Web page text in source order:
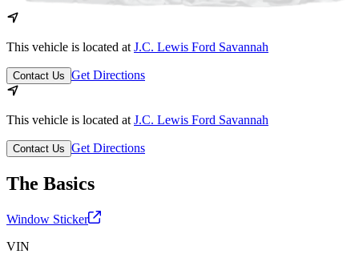
This vehicle is located at J.C. Lewis Ford Savannah
Contact Us Get Directions
This vehicle is located at J.C. Lewis Ford Savannah
Contact Us Get Directions
The Basics
Window Sticker
VIN